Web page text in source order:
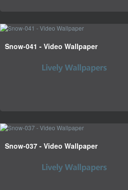
Snow-041 - Video Wallpaper
Snow-037 - Video Wallpaper